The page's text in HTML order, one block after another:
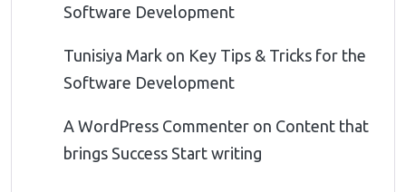
Software Development
Tunisiya Mark on Key Tips & Tricks for the
Software Development
A WordPress Commenter on Content that
brings Success Start writing